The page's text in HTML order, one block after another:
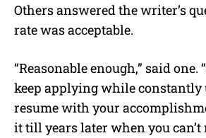
Others answered the writer’s
rate was acceptable.
“Reasonable enough,” said one.
keep applying while constantly
resume with your
it till years later when you